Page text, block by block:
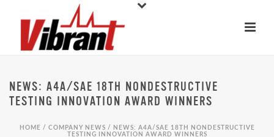
NEWS: A4A/SAE 18TH NONDESTRUCTIVE
TESTING INNOVATION AWARD WINNERS
HOME / COMPANY NEWS / NEWS: A4A/SAE 18TH NONDESTRUCTIVE
TESTING INNOVATION AWARD WINNERS